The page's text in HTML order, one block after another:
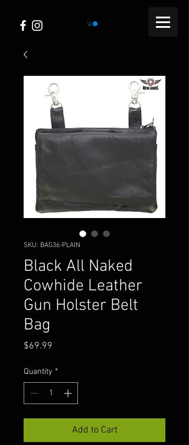
SKU: BAG36-PLAIN
Black All Naked
Cowhide Leather
Gun Holster Belt
Bag
$69.99
Quantity *
Add to Cart